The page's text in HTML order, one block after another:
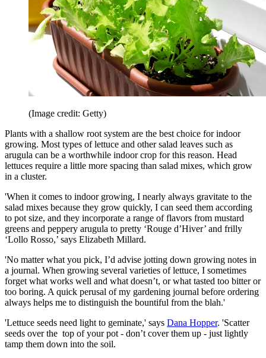
(Image credit: Getty)
Plants with a shallow root system are the best choice for indoor
growing. Most types of lettuce and other salad leaves such as
arugula can be a worthwhile indoor crop for this reason. Head
lettuces require a little more spacing than salad mixes, which grow
in a cluster.
'When it comes to indoor growing, I nearly always gravitate to the
salad mixes because they grow quickly, I can seed them according
to pot size, and they incorporate a range of flavors from mustard
greens and peppery arugula to pretty ‘Rouge d’Hiver’ and frilly
‘Lollo Rosso,’ says Elizabeth Millard.
'No matter what you pick, I’d advise jotting down growing notes in
a journal. When growing several varieties of lettuce, I sometimes
forget what works well and what doesn’t, or what tasted too bitter or
too boring. A quick perusal of my gardening journal before ordering
always helps me to distinguish the bountiful from the blah.'
'Lettuce seeds need light to geminate,' says Dana Hopper. 'Scatter
seeds over the top of your pot - don’t cover them up - just lightly
tamp them down into the soil.